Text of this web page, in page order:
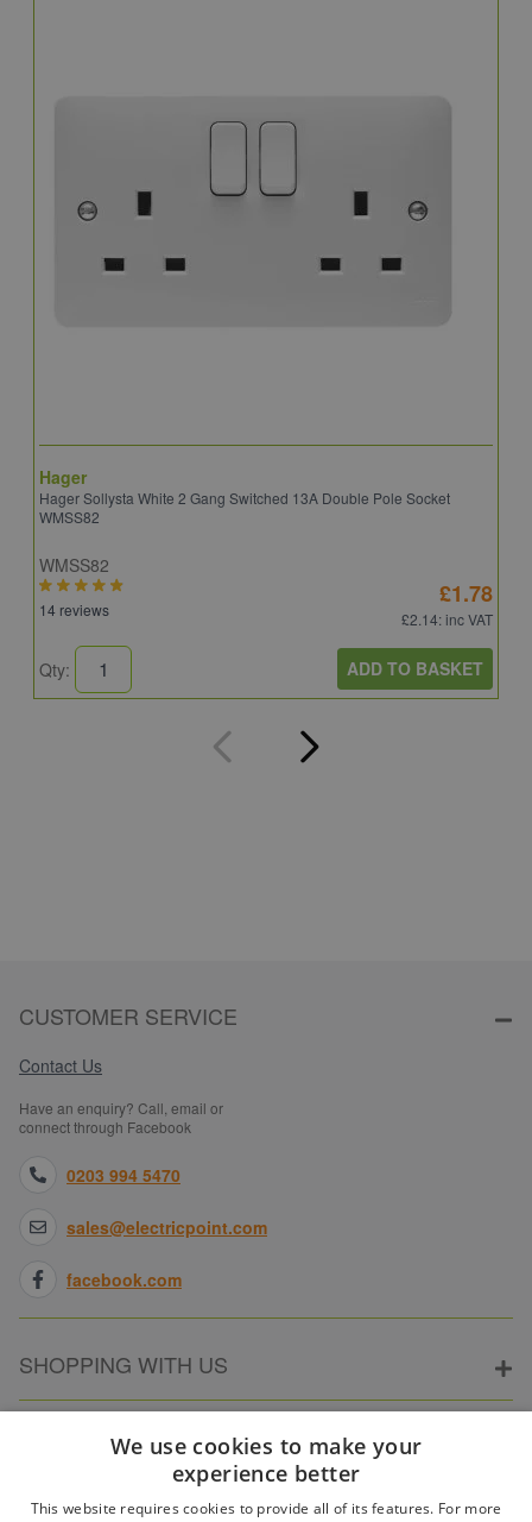
Hager
Hager Sollysta White 2 Gang Switched 13A Double Pole Socket
WMSS82
WMSS82
14 reviews
£1.78
£2.14: inc VAT
Qty: ADD TO BASKET
CUSTOMER SERVICE
Contact Us
Have an enquiry? Call, email or
connect through Facebook
0203 994 5470
sales@electricpoint.com
facebook.com
SHOPPING WITH US
ABOUT ELECTRICPOINT
We use cookies to make your
experience better
This website requires cookies to provide all of its features. For more